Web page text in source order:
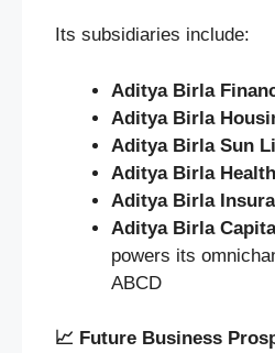
Its subsidiaries include:
Aditya Birla
Aditya Birla
Aditya Birla Sun
Aditya Birla
Aditya Birla
Aditya Birla
powers its
ABCD
📈 Future Business